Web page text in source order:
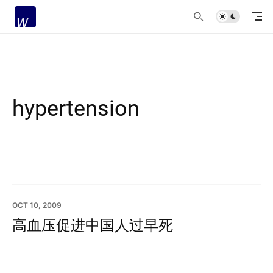
hypertension
OCT 10, 2009
高血压促进中国人过早死